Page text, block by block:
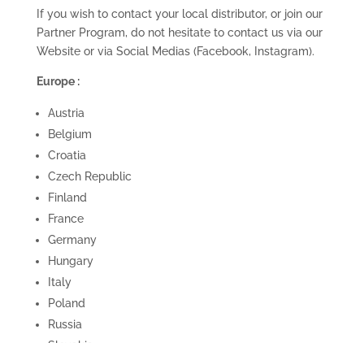
If you wish to contact your local distributor, or join our
Partner Program, do not hesitate to contact us via our
Website or via Social Medias (Facebook, Instagram).
Europe :
Austria
Belgium
Croatia
Czech Republic
Finland
France
Germany
Hungary
Italy
Poland
Russia